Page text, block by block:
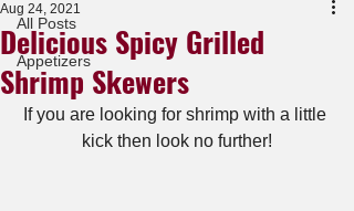
All Posts
Appetizers
Delicious Spicy Grilled
Shrimp Skewers
Aug 24, 2021
If you are looking for shrimp with a little
kick then look no further!